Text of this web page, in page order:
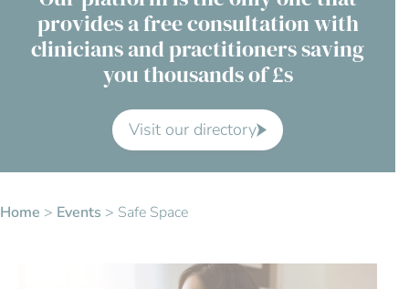
Contact Us
Advisory Board
FAQs
provides a free consultation with
clinicians and practitioners saving
you thousands of £s
Visit our directory
Home > Events > Safe Space